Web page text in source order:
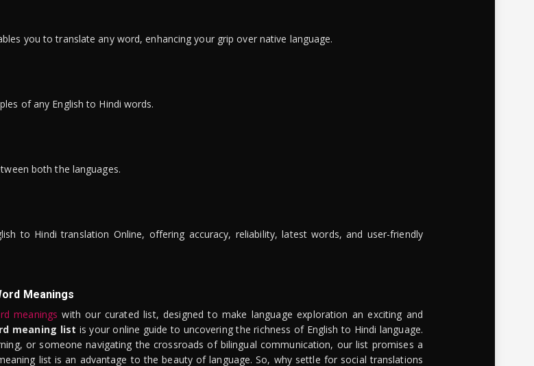
you to translate any word, enhancing your grip over native language.
of any English to Hindi words.
both the languages.
to Hindi translation Online, offering accuracy, reliability, latest words, and user-friendly
Meanings
meanings with our curated list, designed to make language exploration an exciting and
meaning list is your online guide to uncovering the richness of English to Hindi language.
or someone navigating the crossroads of bilingual communication, our list promises a
list is an advantage to the beauty of language. So, why settle for social translations